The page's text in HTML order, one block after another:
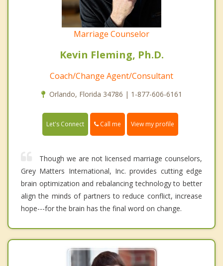
Marriage Counselor
Kevin Fleming, Ph.D.
Coach/Change Agent/Consultant
Orlando, Florida 34786 | 1-877-606-6161
Let's Connect Call me View my profile
Though we are not licensed marriage counselors,
Grey Matters International, Inc. provides cutting edge
brain optimization and rebalancing technology to better
align the minds of partners to reduce conflict, increase
hope---for the brain has the final word on change.